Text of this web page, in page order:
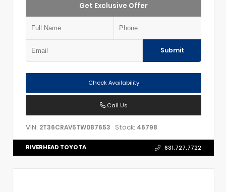
Get Exclusive Offer
Submit
Check Availability
Call Us
VIN: 2T36CRAV5TW087653 Stock: 46798
RIVERHEAD TOYOTA 631.727.7722